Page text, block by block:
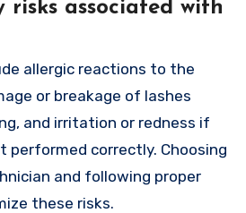
risks associated with
allergic reactions to the
or breakage of lashes
and irritation or redness if
performed correctly. Choosing
and following proper
these risks.